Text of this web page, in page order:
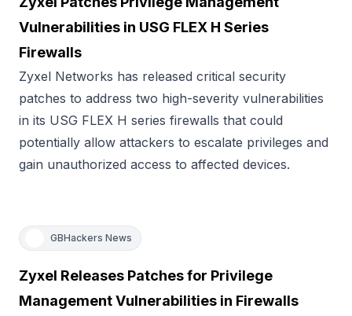
Vulnerabilities in USG FLEX H Series
Firewalls
Zyxel Networks has released critical security
patches to address two high-severity vulnerabilities
in its USG FLEX H series firewalls that could
potentially allow attackers to escalate privileges and
gain unauthorized access to affected devices.
GBHackers News
Zyxel Releases Patches for Privilege
Management Vulnerabilities in Firewalls